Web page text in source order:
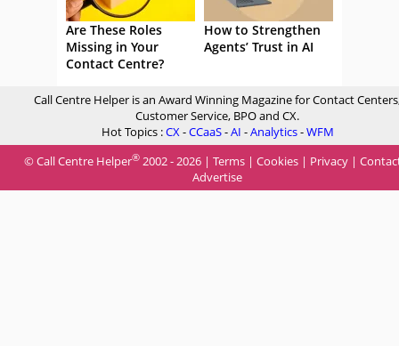
Are These Roles
Missing in Your
Contact Centre?
How to Strengthen
Agents’ Trust in AI
Call Centre Helper is an Award Winning Magazine for Contact
Customer Service, BPO and CX.
Hot Topics :CX-CCaaS-AI -Analytics-WFM
© Call Centre Helper® 2002 - 2026 | Terms | Cookies | Privacy |
Advertise